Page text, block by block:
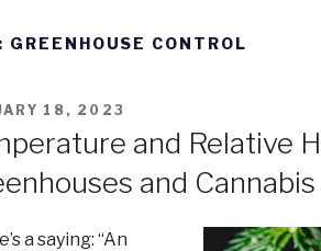
GREENHOUSE CONTROL
18, 2023
and Relative
and
a saying: “An